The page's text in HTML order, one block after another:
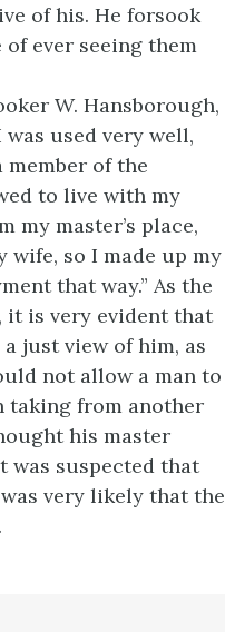
of his. He forsook
ever seeing them
W. Hansborough,
used very well,
member of the
to live with my
my master’s place,
so I made up my
that way.” As the
it is very evident that
just view of him, as
not allow a man to
taking from another
his master
was suspected that
very likely that the